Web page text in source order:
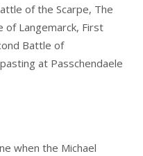
of the Scarpe, The
of Langemarck, First
Battle of
at Passchendaele
when the Michael